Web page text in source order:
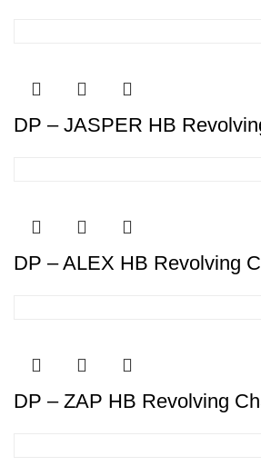
DP – JASPER HB
DP – ALEX HB Revolving
DP – ZAP HB Revolving